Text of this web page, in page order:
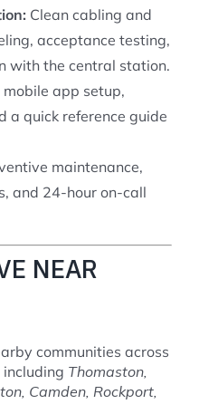
Clean cabling and
acceptance testing,
with the central station.
mobile app setup,
a quick reference guide
maintenance,
and 24-hour on-call
NEAR
communities across
including Thomaston,
Camden, Rockport,